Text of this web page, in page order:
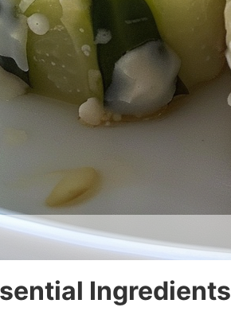
Ingredients